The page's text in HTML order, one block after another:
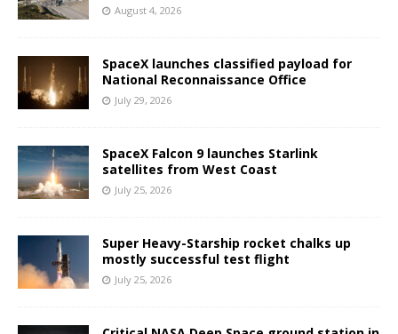
August 4, 2026
SpaceX launches classified payload for
National Reconnaissance Office
July 29, 2026
SpaceX Falcon 9 launches Starlink
satellites from West Coast
July 25, 2026
Super Heavy-Starship rocket chalks up
mostly successful test flight
July 25, 2026